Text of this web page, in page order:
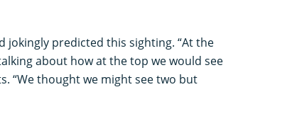
jokingly predicted this sighting. “At the
about how at the top we would see
“We thought we might see two but